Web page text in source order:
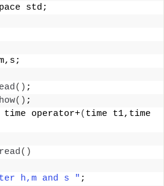
std;
() ;
() ;
time operator+
( time t1,time
read()
h,m and s " ;